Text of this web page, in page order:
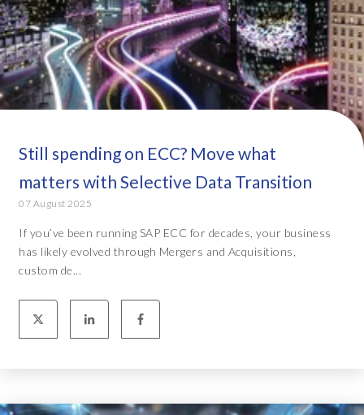
Still spending on ECC? Move what
matters with Selective Data Transition
07 August 2025
If you’ve been running SAP ECC for decades, your business
has likely evolved through Mergers and Acquisitions,
custom de...